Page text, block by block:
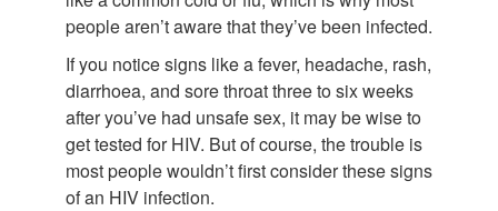
people aren’t aware that they’ve been infected.
If you notice signs like a fever, headache, rash,
diarrhoea, and sore throat three to six weeks
after you’ve had unsafe sex, it may be wise to
get tested for HIV. But of course, the trouble is
most people wouldn’t first consider these signs
of an HIV infection.